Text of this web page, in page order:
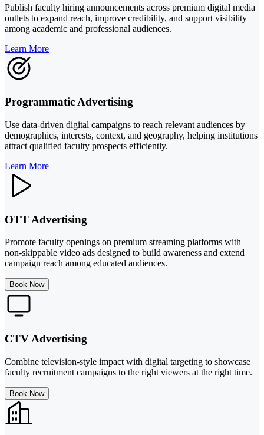
Publish faculty hiring announcements across premium digital media
outlets to expand reach, improve credibility, and support visibility
among academic and professional audiences.
Learn More
Programmatic Advertising
Use data-driven digital campaigns to reach relevant audiences by
demographics, interests, context, and geography, helping institutions
attract qualified faculty prospects efficiently.
Learn More
OTT Advertising
Promote faculty openings on premium streaming platforms with
non-skippable video ads designed to build awareness and extend
campaign reach among educated audiences.
Book Now
CTV Advertising
Combine television-style impact with digital targeting to showcase
faculty recruitment campaigns to the right viewers at the right time.
Book Now